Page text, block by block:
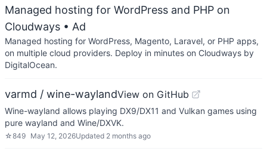
Managed hosting for WordPress and PHP on
Cloudways • Ad
Managed hosting for WordPress, Magento, Laravel, or PHP apps,
on multiple cloud providers. Deploy in minutes on Cloudways by
DigitalOcean.
varmd / wine-waylandView on GitHub
Wine-wayland allows playing DX9/DX11 and Vulkan games using
pure wayland and Wine/DXVK.
☆849 May 12, 2026Updated 2 months ago